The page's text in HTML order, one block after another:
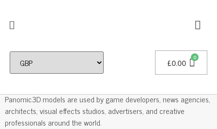
£0.00
Professional 3D Models
Panomic3D models are used by game developers, news agencies,
architects, visual effects studios, advertisers, and creative
professionals around the world.